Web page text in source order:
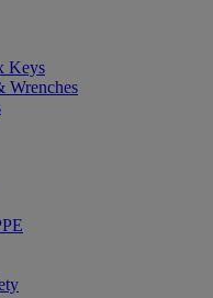
Keys
Wrenches